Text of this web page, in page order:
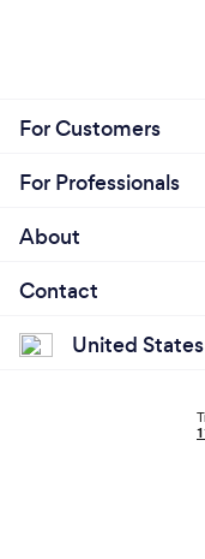
For Customers
For Professionals
About
Contact
United States